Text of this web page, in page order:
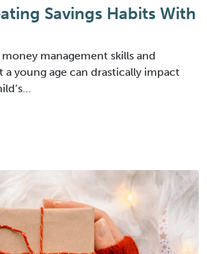
Savings Habits With
management skills and
a young age can drastically impact